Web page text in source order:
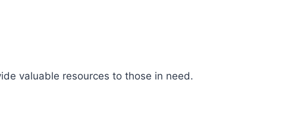
valuable resources to those in need.